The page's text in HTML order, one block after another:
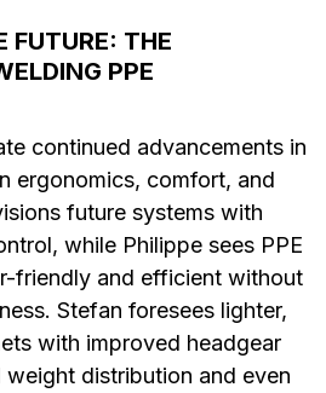
FUTURE: THE
PPE
continued advancements in
ergonomics, comfort, and
future systems with
while Philippe sees PPE
friendly and efficient without
Stefan foresees lighter,
with improved headgear
distribution and even